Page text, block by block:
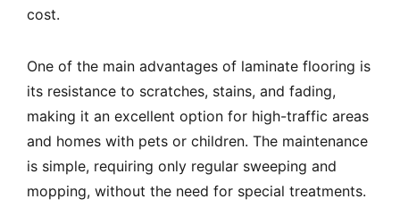
cost.
One of the main advantages of laminate flooring is
its resistance to scratches, stains, and fading,
making it an excellent option for high-traffic areas
and homes with pets or children. The maintenance
is simple, requiring only regular sweeping and
mopping, without the need for special treatments.